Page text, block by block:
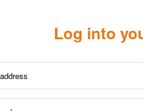
Log into